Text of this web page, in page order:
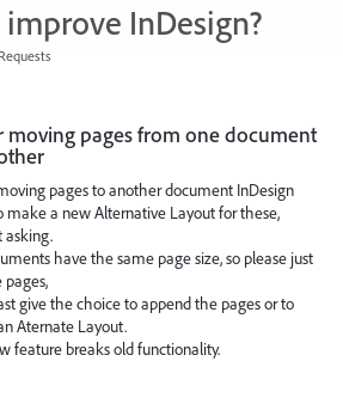
InDesign?
moving pages from one document
pages to another document InDesign
make a new Alternative Layout for these,
have the same page size, so please just
give the choice to append the pages or to
Aternate Layout.
feature breaks old functionality.